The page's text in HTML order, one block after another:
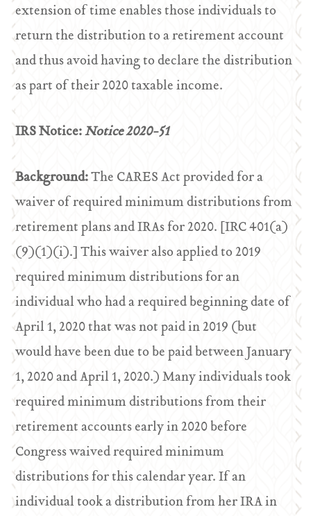
extension of time enables those individuals to
return the distribution to a retirement account
and thus avoid having to declare the distribution
as part of their 2020 taxable income.
IRS Notice:Notice 2020-51
Background:The CARES Act provided for a
waiver of required minimum distributions from
retirement plans and IRAs for 2020. [IRC 401(a)
(9)(1)(i).] This waiver also applied to 2019
required minimum distributions for an
individual who had a required beginning date of
April 1, 2020 that was not paid in 2019 (but
would have been due to be paid between January
1, 2020 and April 1, 2020.) Many individuals took
required minimum distributions from their
retirement accounts early in 2020 before
Congress waived required minimum
distributions for this calendar year. If an
individual took a distribution from her IRA in